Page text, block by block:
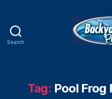
Search
Tag: Pool